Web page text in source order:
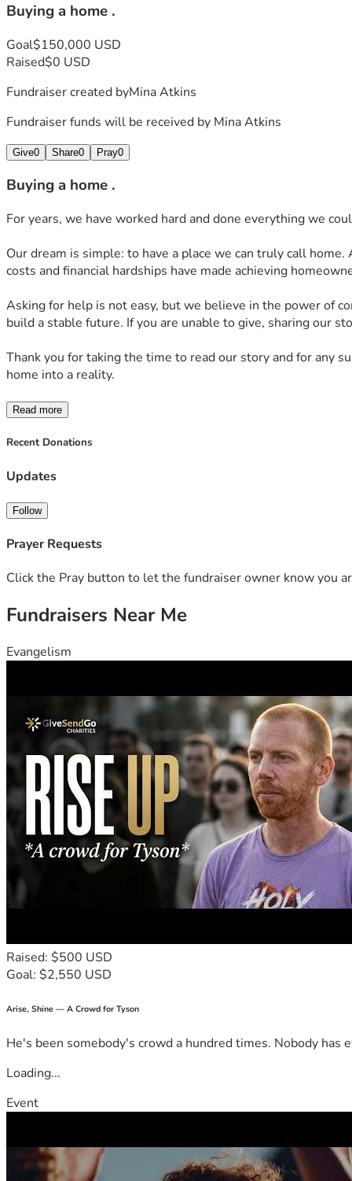
Buying a home .
Goal$150,000 USD
Raised$0 USD
Fundraiser created byMina Atkins
Fundraiser funds will be received by Mina Atkins
Give0 Share0 Pray0
Buying a home .
For years, we have worked hard and done everything we
Our dream is simple: to have a place we can truly call
costs and financial hardships have made achieving
Asking for help is not easy, but we believe in the power of
build a stable future. If you are unable to give, sharing our
Thank you for taking the time to read our story and for any
home into a reality.
Read more
Recent Donations
Updates
Follow
Prayer Requests
Click the Pray button to let the fundraiser owner know you
Fundraisers Near Me
Evangelism
Raised: $500 USD
Goal: $2,550 USD
Arise, Shine — A Crowd for Tyson
He's been somebody's crowd a hundred times. Nobody has
Loading...
Event